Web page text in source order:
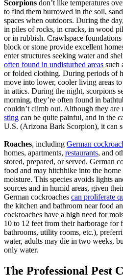
Scorpions don’t like temperatures
to find them burrowed in the soil,
spaces when outdoors. During the day,
in piles of rocks, in cracks, in wood
or in rubbish. Crawlspace
block or stone provide excellent
enter structures seeking water and
often found in undisturbed areas such
or folded clothing. During periods of
move into lower, cooler living areas to
in attics. During the night, scorpions
morning, they’re often found in
couldn’t climb out. Although they are
sting can be quite painful, and in the
U.S. (Arizona Bark Scorpion), it can
Roaches, including German
homes, apartments, restaurants, and
stored, prepared, or served. German
food and may hitchhike into the
moisture. This species avoids lights
sources and in humid areas, given
German cockroaches can proliferate
the kitchen and bathroom near food
cockroaches have a high need for
10 to 12 feet from their harborage for
bathrooms, utility rooms, etc.),
water, adults may die in two weeks,
only water.
The Professional Pest